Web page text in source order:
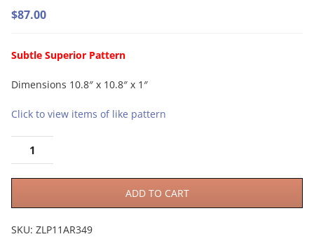
$87.00
Subtle Superior Pattern
Dimensions 10.8″ x 10.8″ x 1″
Click to view items of like pattern
ADD TO CART
SKU: ZLP11AR349